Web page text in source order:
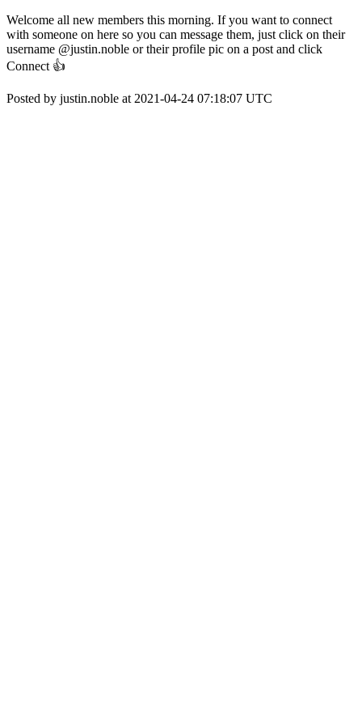
Welcome all new members this morning. If you want to connect
with someone on here so you can message them, just click on their
username @justin.noble or their profile pic on a post and click
Connect 👍
Posted by justin.noble at 2021-04-24 07:18:07 UTC